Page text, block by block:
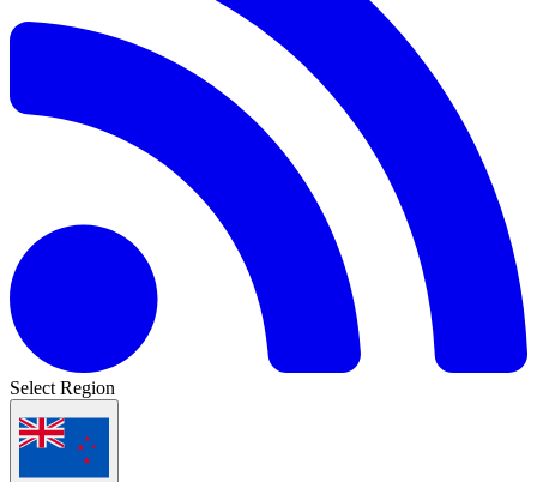
Select Region